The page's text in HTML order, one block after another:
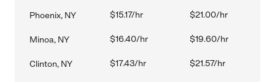
Phoenix, NY $15.17/hr $21.00/hr
Minoa, NY $16.40/hr $19.60/hr
Clinton, NY $17.43/hr $21.57/hr